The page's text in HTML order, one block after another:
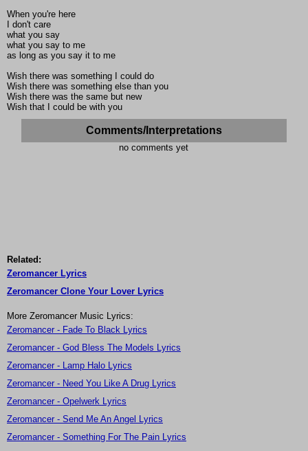
When you're here
I don't care
what you say
what you say to me
as long as you say it to me
Wish there was something I could do
Wish there was something else than you
Wish there was the same but new
Wish that I could be with you
Comments/Interpretations
no comments yet
Related:
Zeromancer Lyrics
Zeromancer Clone Your Lover Lyrics
More Zeromancer Music Lyrics:
Zeromancer - Fade To Black Lyrics
Zeromancer - God Bless The Models Lyrics
Zeromancer - Lamp Halo Lyrics
Zeromancer - Need You Like A Drug Lyrics
Zeromancer - Opelwerk Lyrics
Zeromancer - Send Me An Angel Lyrics
Zeromancer - Something For The Pain Lyrics